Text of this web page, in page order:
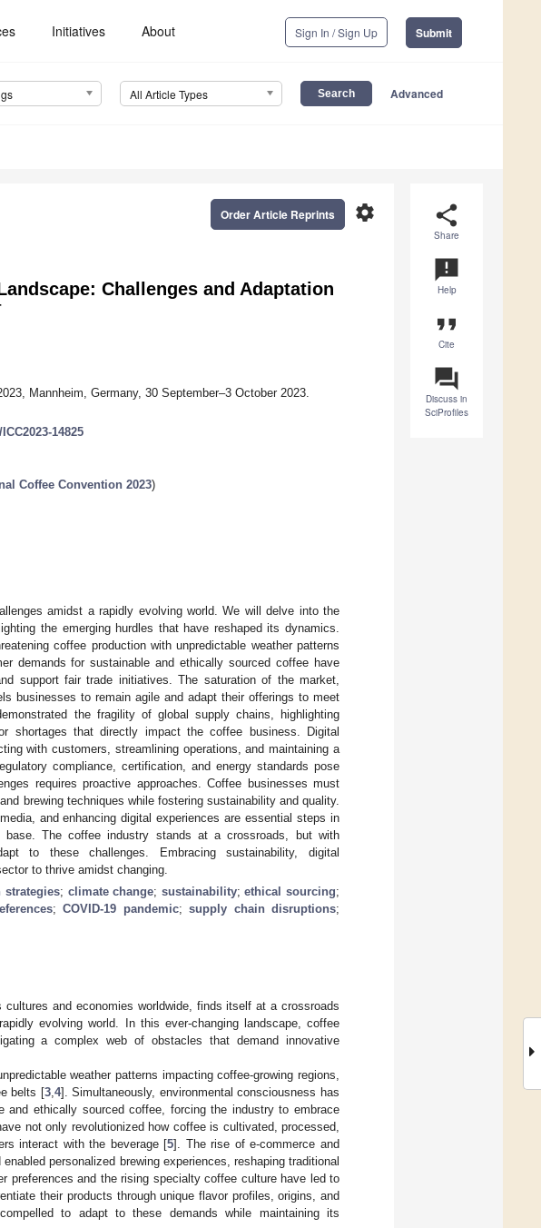
Initiatives About Sign In / Sign Up Submit
All Article Types Advanced
share
Share
announcement
Help
format_quote
Cite
question_answer
Discuss in
SciProfiles
settings
Order Article Reprints
Challenges and Adaptation
Mannheim, Germany, 30 September–3 October 2023.
14825
Coffee Convention 2023)
amidst a rapidly evolving world. We will delve into the
the emerging hurdles that have reshaped its dynamics.
coffee production with unpredictable weather patterns
demands for sustainable and ethically sourced coffee have
support fair trade initiatives. The saturation of the market,
businesses to remain agile and adapt their offerings to meet
the fragility of global supply chains, highlighting
shortages that directly impact the coffee business. Digital
with customers, streamlining operations, and maintaining a
compliance, certification, and energy standards pose
requires proactive approaches. Coffee businesses must
brewing techniques while fostering sustainability and quality.
and enhancing digital experiences are essential steps in
base. The coffee industry stands at a crossroads, but with
to these challenges. Embracing sustainability, digital
to thrive amidst changing.
strategies; climate change; sustainability;ethical sourcing;
; COVID-19 pandemic; supply chain disruptions;
and economies worldwide, finds itself at a crossroads
evolving world. In this ever-changing landscape, coffee
a complex web of obstacles that demand innovative
weather patterns impacting coffee-growing regions,
belts [3, 4]. Simultaneously, environmental consciousness has
and ethically sourced coffee, forcing the industry to embrace
not only revolutionized how coffee is cultivated, processed,
interact with the beverage [5]. The rise of e-commerce and
personalized brewing experiences, reshaping traditional
preferences and the rising specialty coffee culture have led to
their products through unique flavor profiles, origins, and
to adapt to these demands while maintaining its